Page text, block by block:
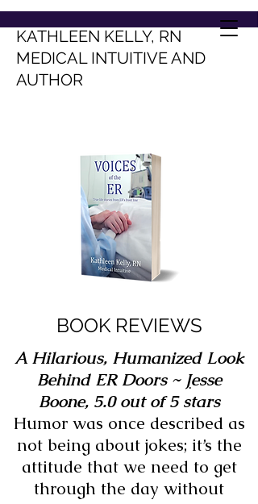
KATHLEEN KELLY, RN
MEDICAL INTUITIVE AND
AUTHOR
BOOK REVIEWS
A Hilarious, Humanized Look
Behind ER Doors ~ Jesse
Boone, 5.0 out of 5 stars
Humor was once described as
not being about jokes; it’s the
attitude that we need to get
through the day without